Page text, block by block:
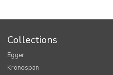
Collections
Egger
Kronospan